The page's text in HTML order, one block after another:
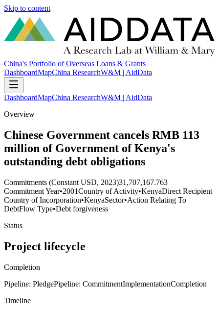
Skip to content
China's Portfolio of Overseas Loans & Grants
DashboardMapChina ResearchW&M | AidData
DashboardMapChina ResearchW&M | AidData
Overview
Chinese Government cancels RMB 113
million of Government of Kenya's
outstanding debt obligations
Commitments (Constant USD, 2023)31,707,167.763
Commitment Year•2001Country of Activity•KenyaDirect Recipient
Country of Incorporation•KenyaSector•Action Relating To
DebtFlow Type•Debt forgiveness
Status
Project lifecycle
Completion
Pipeline: PledgePipeline: CommitmentImplementationCompletion
Timeline